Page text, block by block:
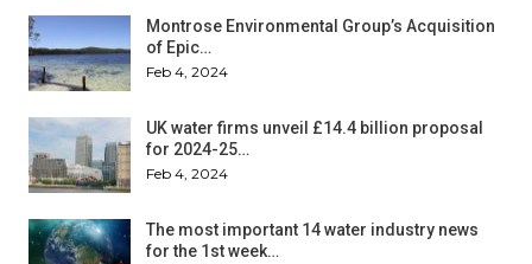
Montrose Environmental Group’s Acquisition
of Epic…
Feb 4, 2024
UK water firms unveil £14.4 billion proposal
for 2024-25…
Feb 4, 2024
The most important 14 water industry news
for the 1st week…